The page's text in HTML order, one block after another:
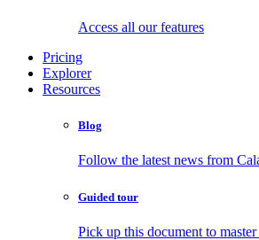
Access all our features
Pricing
Explorer
Resources
Blog
Follow the latest news from
Guided tour
Pick up this document to